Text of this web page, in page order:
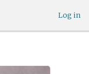
Log in